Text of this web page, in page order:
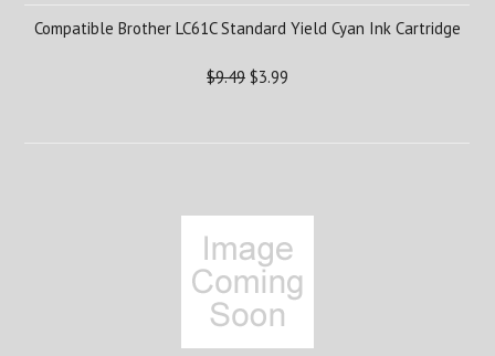
Compatible Brother LC61C Standard Yield Cyan Ink Cartridge
$9.49 $3.99